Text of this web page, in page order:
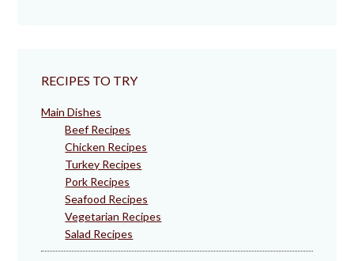
RECIPES TO TRY
Main Dishes
Beef Recipes
Chicken Recipes
Turkey Recipes
Pork Recipes
Seafood Recipes
Vegetarian Recipes
Salad Recipes